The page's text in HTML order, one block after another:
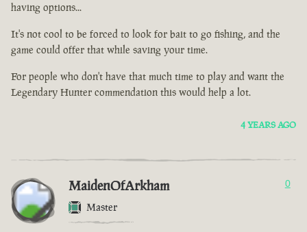
having options...
It's not cool to be forced to look for bait to go fishing, and the
game could offer that while saving your time.
For people who don't have that much time to play and want the
Legendary Hunter commendation this would help a lot.
4 YEARS AGO
MaidenOfArkham
Master
0